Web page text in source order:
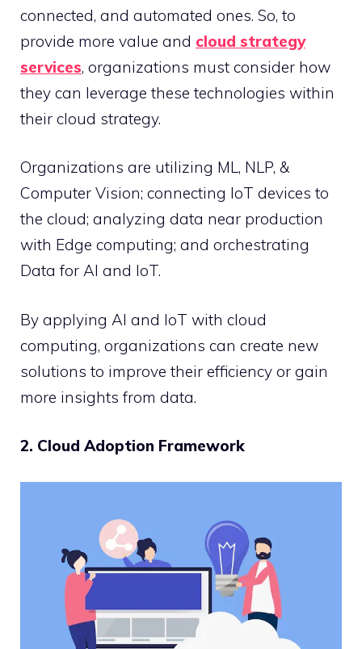
connected, and automated ones. So, to
provide more value and cloud strategy
services, organizations must consider how
they can leverage these technologies within
their cloud strategy.
Organizations are utilizing ML, NLP, &
Computer Vision; connecting IoT devices to
the cloud; analyzing data near production
with Edge computing; and orchestrating
Data for AI and IoT.
By applying AI and IoT with cloud
computing, organizations can create new
solutions to improve their efficiency or gain
more insights from data.
2. Cloud Adoption Framework